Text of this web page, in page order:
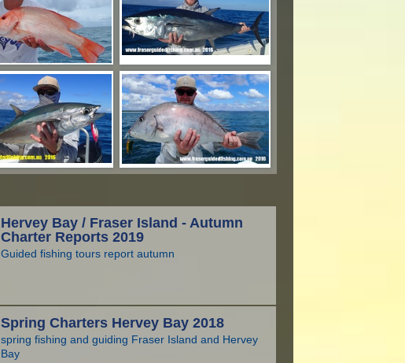
Hervey Bay / Fraser Island - Autumn
Charter Reports 2019
Guided fishing tours report autumn
Spring Charters Hervey Bay 2018
spring fishing and guiding Fraser Island and Hervey
Bay